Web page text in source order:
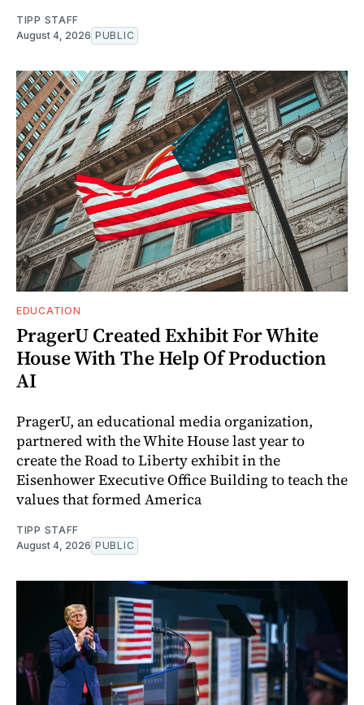
TIPP STAFF
August 4, 2026 PUBLIC
EDUCATION
PragerU Created Exhibit For White
House With The Help Of Production
AI
PragerU, an educational media organization,
partnered with the White House last year to
create the Road to Liberty exhibit in the
Eisenhower Executive Office Building to teach the
values that formed America
TIPP STAFF
August 4, 2026 PUBLIC